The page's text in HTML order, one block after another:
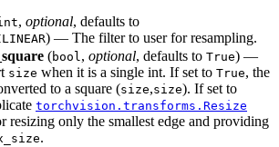
, optional, defaults to
) — The filter to user for resampling.
(bool, optional, defaults to True) —
size when it is a single int. If set to True, the
to a square (size,size). If set to
torchvision.transforms.Resize
resizing only the smallest edge and providing
.